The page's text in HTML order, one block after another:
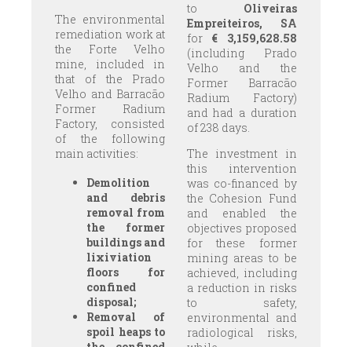
The environmental
remediation work at
the Forte Velho
mine, included in
that of the Prado
Velho and Barracão
Former Radium
Factory, consisted
of the following
main activities:
Demolition
and debris
removal from
the former
buildings and
lixiviation
floors for
confined
disposal;
Removal of
spoil heaps to
to Oliveiras
Empreiteiros, SA
for€
3,159,628.58
(including Prado
Velho and the
Former Barracão
Radium Factory)
and had a duration
of 238 days.
The investment in
this intervention
was co-financed by
the Cohesion Fund
and enabled the
objectives proposed
for these former
mining areas to be
achieved, including
a reduction in risks
to safety,
environmental and
radiological risks,